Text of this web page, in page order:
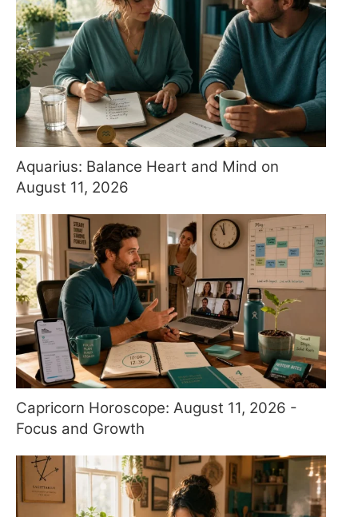
Aquarius: Balance Heart and Mind on
August 11, 2026
Capricorn Horoscope: August 11, 2026 -
Focus and Growth